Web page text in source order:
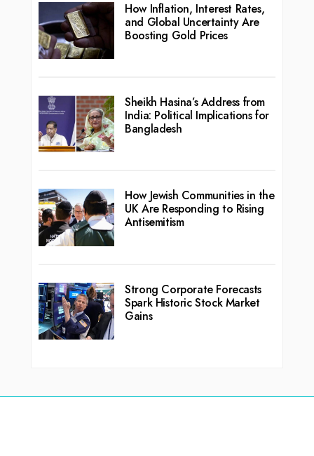
How Inflation, Interest Rates,
and Global Uncertainty Are
Boosting Gold Prices
Sheikh Hasina’s Address from
India: Political Implications for
Bangladesh
How Jewish Communities in the
UK Are Responding to Rising
Antisemitism
Strong Corporate Forecasts
Spark Historic Stock Market
Gains